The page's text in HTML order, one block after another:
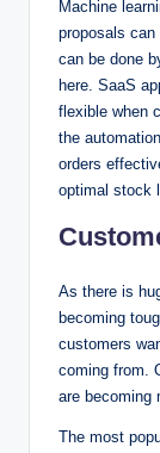
Machine
proposals can
can be done
here. SaaS
flexible when
the
orders
optimal stock
As there is
becoming
customers
coming from.
are becoming
The most